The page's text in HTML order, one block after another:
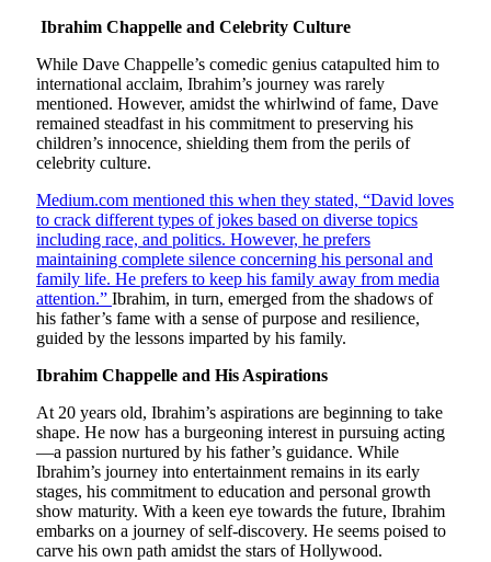
Ibrahim Chappelle and Celebrity Culture
While Dave Chappelle’s comedic genius catapulted him to
international acclaim, Ibrahim’s journey was rarely
mentioned. However, amidst the whirlwind of fame, Dave
remained steadfast in his commitment to preserving his
children’s innocence, shielding them from the perils of
celebrity culture.
Medium.com mentioned this when they stated, “David loves
to crack different types of jokes based on diverse topics
including race, and politics. However, he prefers
maintaining complete silence concerning his personal and
family life. He prefers to keep his family away from media
attention.” Ibrahim, in turn, emerged from the shadows of
his father’s fame with a sense of purpose and resilience,
guided by the lessons imparted by his family.
Ibrahim Chappelle and His Aspirations
At 20 years old, Ibrahim’s aspirations are beginning to take
shape. He now has a burgeoning interest in pursuing acting
—a passion nurtured by his father’s guidance. While
Ibrahim’s journey into entertainment remains in its early
stages, his commitment to education and personal growth
show maturity. With a keen eye towards the future, Ibrahim
embarks on a journey of self-discovery. He seems poised to
carve his own path amidst the stars of Hollywood.